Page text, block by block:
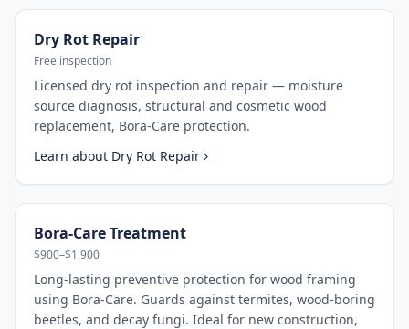
Dry Rot Repair
Free inspection
Licensed dry rot inspection and repair — moisture
source diagnosis, structural and cosmetic wood
replacement, Bora-Care protection.
Learn about Dry Rot Repair
Bora-Care Treatment
$900–$1,900
Long-lasting preventive protection for wood framing
using Bora-Care. Guards against termites, wood-boring
beetles, and decay fungi. Ideal for new construction,